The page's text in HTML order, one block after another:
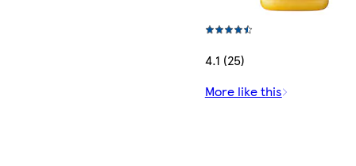
4.1 (25)
More like this